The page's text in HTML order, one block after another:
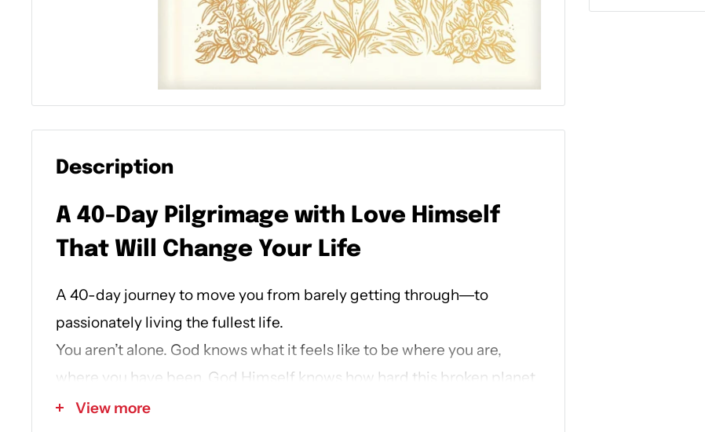
Description
A 40-Day Pilgrimage with Love Himself
That Will Change Your Life
A 40-day journey to move you from barely getting through―to
passionately living the fullest life.
You aren’t alone. God knows what it feels like to be where you are,
where you have been. God Himself knows how hard this broken planet
is―He’s walked where you’ve walked. But out of those hard, dusty
View more